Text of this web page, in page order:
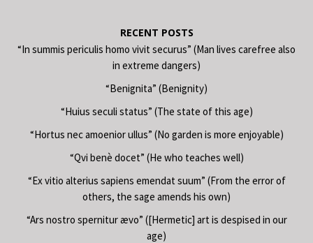
RECENT POSTS
“In summis periculis homo vivit securus” (Man lives carefree also
in extreme dangers)
“Benignita” (Benignity)
“Huius seculi status” (The state of this age)
“Hortus nec amoenior ullus” (No garden is more enjoyable)
“Qvi benè docet” (He who teaches well)
“Ex vitio alterius sapiens emendat suum” (From the error of
others, the sage amends his own)
“Ars nostro spernitur ævo” ([Hermetic] art is despised in our
age)